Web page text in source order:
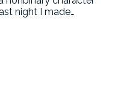
night I made…